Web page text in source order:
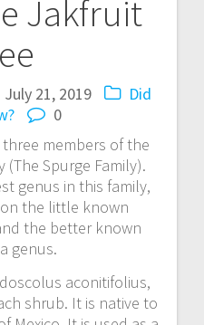
Jakfruit
July 21, 2019
Did
0
members of the
(The Spurge Family).
genus in this family,
the little known
the better known
genus.
aconitifolius,
shrub. It is native to